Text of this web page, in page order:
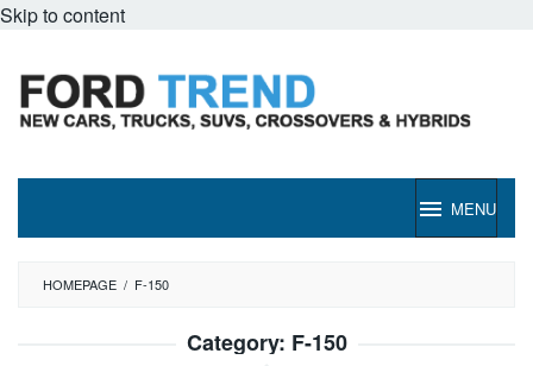
Skip to content
MENU
HOMEPAGE / F-150
Category: F-150